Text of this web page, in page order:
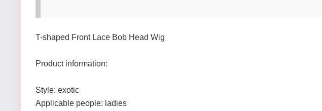
T-shaped Front Lace Bob Head Wig
Product information:
Style: exotic
Applicable people: ladies